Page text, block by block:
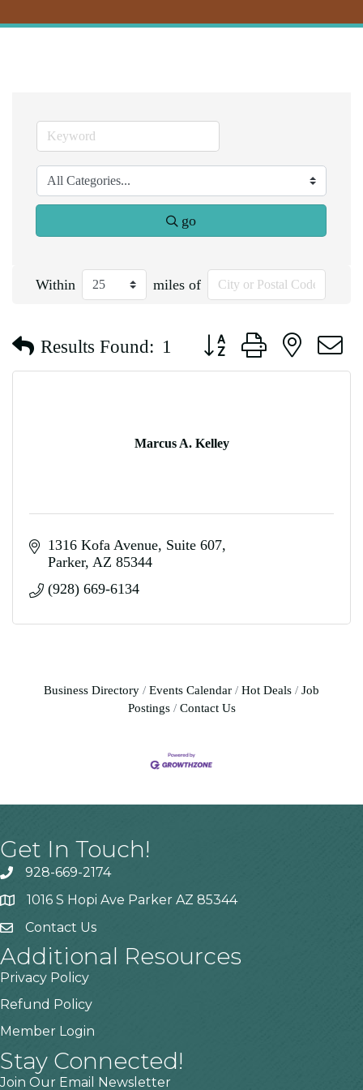
go
Within miles of
Results Found: 1 Button group with nested
Marcus A. Kelley
1316 Kofa Avenue Suite 607
Parker AZ 85344
(928) 669-6134
Business Directory Events Calendar Hot Deals
Job
Postings
Contact Us
Get In Touch!
928-669-2174
1016 S Hopi Ave Parker AZ 85344
Contact Us
Additional Resources
Privacy Policy
Refund Policy
Member Login
Stay Connected!
Join Our Email Newsletter